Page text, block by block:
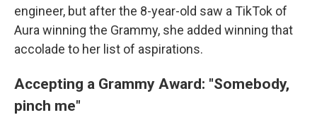
engineer, but after the 8-year-old saw a TikTok of
Aura winning the Grammy, she added winning that
accolade to her list of aspirations.
Accepting a Grammy Award: "Somebody,
pinch me"